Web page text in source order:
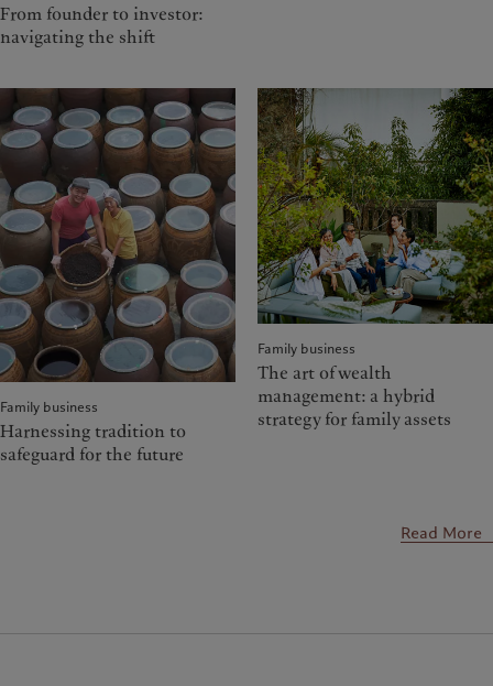
From founder to investor:
navigating the shift
Family business
Harnessing tradition to
safeguard for the future
Family business
The art of wealth
management: a hybrid
strategy for family assets
Read More